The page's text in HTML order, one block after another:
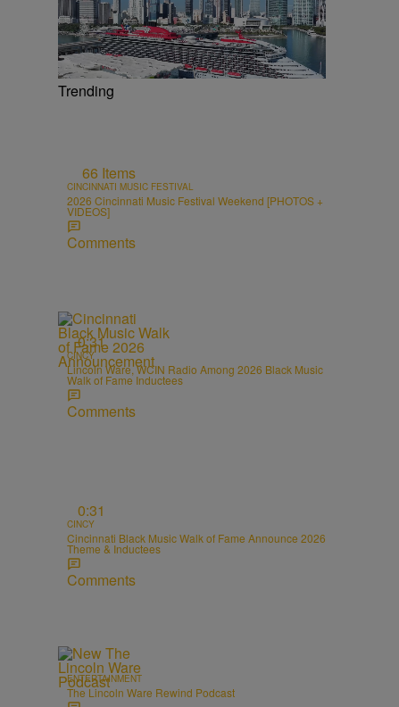
Trending
66 Items
CINCINNATI MUSIC FESTIVAL
2026 Cincinnati Music Festival Weekend [PHOTOS +
VIDEOS]
Comments
0:31
CINCY
Lincoln Ware, WCIN Radio Among 2026 Black Music
Walk of Fame Inductees
Comments
0:31
CINCY
Cincinnati Black Music Walk of Fame Announce 2026
Theme & Inductees
Comments
ENTERTAINMENT
The Lincoln Ware Rewind Podcast